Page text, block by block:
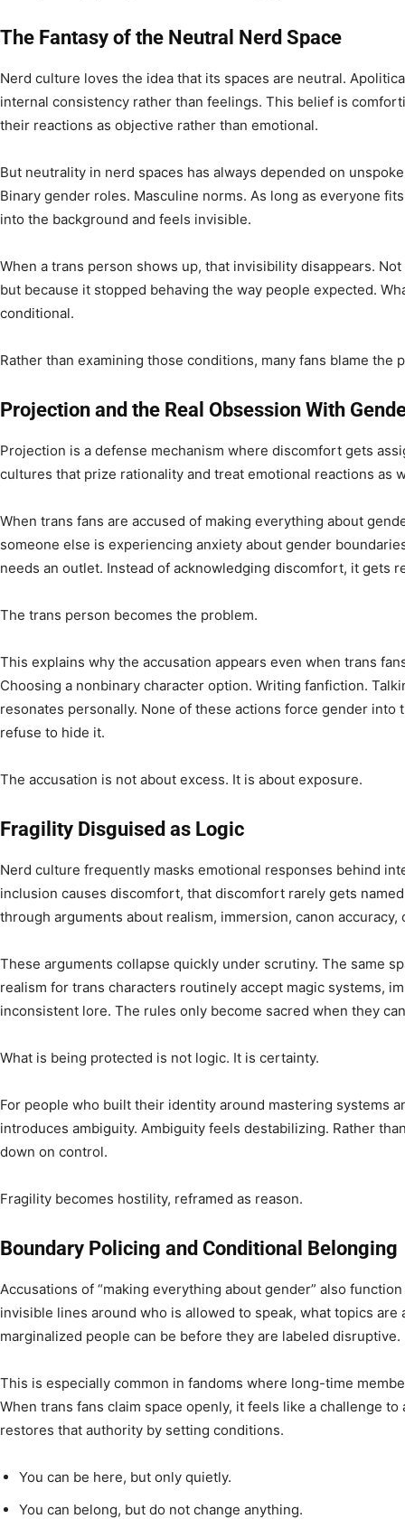
The Fantasy of the Neutral Nerd Space
Nerd culture loves the idea that its spaces are neutral.
internal consistency rather than feelings. This belief is
their reactions as objective rather than emotional.
But neutrality in nerd spaces has always depended on
Binary gender roles. Masculine norms. As long as everyone
into the background and feels invisible.
When a trans person shows up, that invisibility disappears.
but because it stopped behaving the way people expected.
conditional.
Rather than examining those conditions, many fans blame
Projection and the Real Obsession With
Projection is a defense mechanism where discomfort gets
cultures that prize rationality and treat emotional reactions as
When trans fans are accused of making everything about
someone else is experiencing anxiety about gender
needs an outlet. Instead of acknowledging discomfort, it gets
The trans person becomes the problem.
This explains why the accusation appears even when trans
Choosing a nonbinary character option. Writing fanfiction.
resonates personally. None of these actions force gender into
refuse to hide it.
The accusation is not about excess. It is about exposure.
Fragility Disguised as Logic
Nerd culture frequently masks emotional responses behind
inclusion causes discomfort, that discomfort rarely gets
through arguments about realism, immersion, canon
These arguments collapse quickly under scrutiny. The same
realism for trans characters routinely accept magic systems,
inconsistent lore. The rules only become sacred when they
What is being protected is not logic. It is certainty.
For people who built their identity around mastering systems
introduces ambiguity. Ambiguity feels destabilizing. Rather
down on control.
Fragility becomes hostility, reframed as reason.
Boundary Policing and Conditional Belonging
Accusations of “making everything about gender” also
invisible lines around who is allowed to speak, what topics are
marginalized people can be before they are labeled disruptive.
This is especially common in fandoms where long-time
When trans fans claim space openly, it feels like a challenge
restores that authority by setting conditions.
You can be here, but only quietly.
You can belong, but do not change anything.